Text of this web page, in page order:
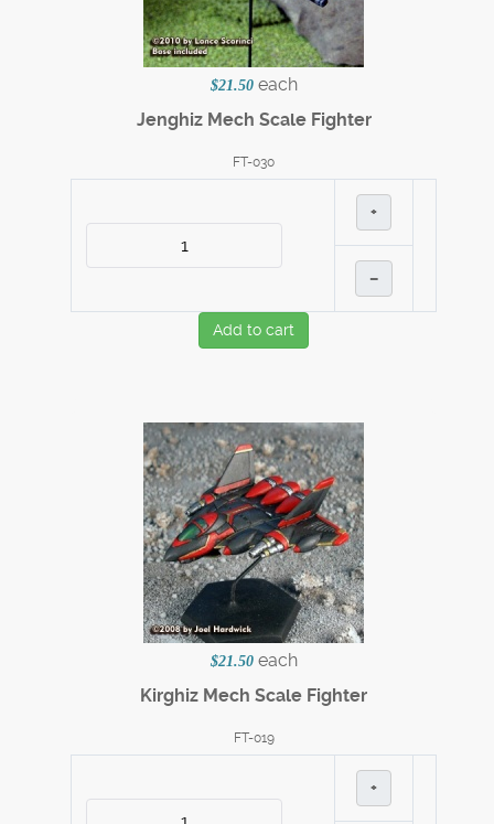
$21.50 each
Jenghiz Mech Scale Fighter
FT-030
+
–
Add to cart
$21.50 each
Kirghiz Mech Scale Fighter
FT-019
+